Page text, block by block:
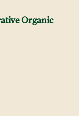
Organic